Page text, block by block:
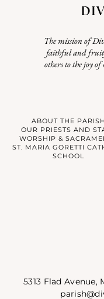
The mission of
faithful and
others to the joy
ABOUT THE PARISH
OUR PRIESTS AND
WORSHIP &
ST. MARIA GORETTI
SCHOOL
5313 Flad Avenue,